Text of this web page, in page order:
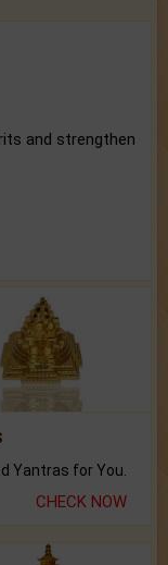
and strengthen
Yantras for You.
CHECK NOW